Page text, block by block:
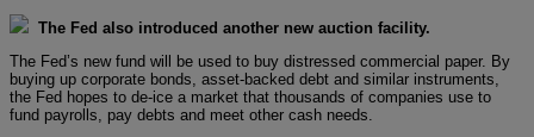
The Fed also introduced another new auction facility.
The Fed’s new fund will be used to buy distressed commercial paper. By
buying up corporate bonds, asset-backed debt and similar instruments,
the Fed hopes to de-ice a market that thousands of companies use to
fund payrolls, pay debts and meet other cash needs.